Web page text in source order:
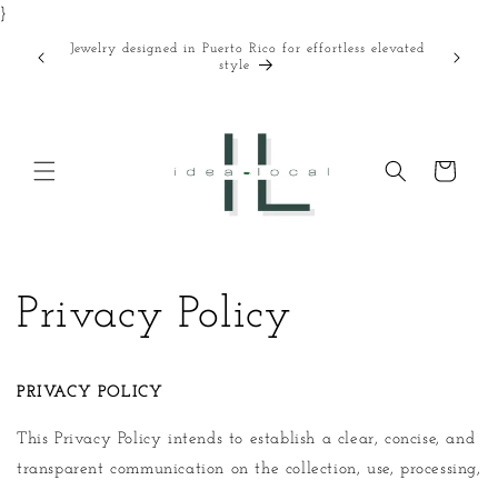
}
Jewelry designed in Puerto Rico for effortless elevated
style
Cart
Privacy Policy
PRIVACY POLICY
This Privacy Policy intends to establish a clear, concise, and
transparent communication on the collection, use, processing,